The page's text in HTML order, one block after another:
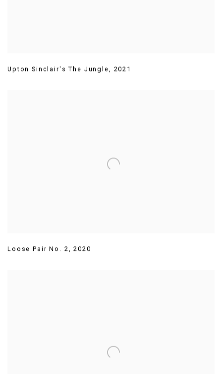
Upton Sinclair's The Jungle, 2021
Loose Pair No. 2,2020